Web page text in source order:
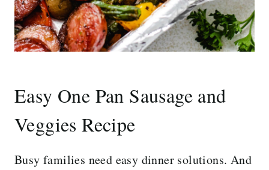
Easy One Pan Sausage and
Veggies Recipe
Busy families need easy dinner solutions. And